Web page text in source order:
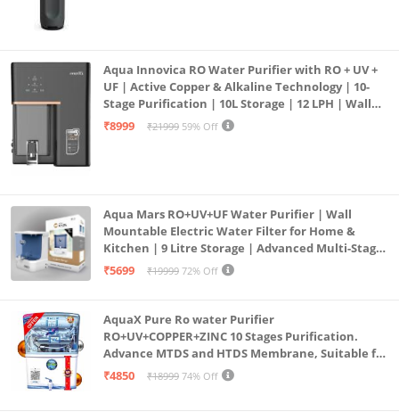
Aqua Innovica RO Water Purifier with RO + UV +
UF | Active Copper & Alkaline Technology | 10-
Stage Purification | 10L Storage | 12 LPH | Wall
Mount | Black
₹8999 ₹21999 59% Off
Aqua Mars RO+UV+UF Water Purifier | Wall
Mountable Electric Water Filter for Home &
Kitchen | 9 Litre Storage | Advanced Multi-Stage
Purification | Safe & Healthy Drinking Water
₹5699 ₹19999 72% Off
AquaX Pure Ro water Purifier
RO+UV+COPPER+ZINC 10 Stages Purification.
Advance MTDS and HTDS Membrane, Suitable for
all type water with 1 Year Warranty. (AQUA X
₹4850 ₹18999 74% Off